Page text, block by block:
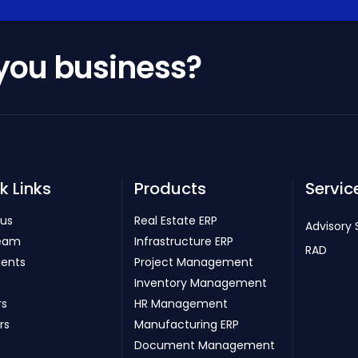
business?
Links Products
Real Estate ERP
Infrastructure ERP
Project Management
Inventory Management
HR Management
Manufacturing ERP
Document Management
Advisory
RAD